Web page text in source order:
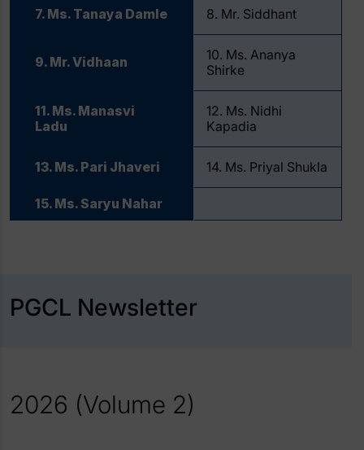
7. Ms. Tanaya Damle 8. Mr. Siddhant
9. Mr. Vidhaan
10. Ms. Ananya
Shirke
11. Ms. Manasvi
Ladu
12. Ms. Nidhi
Kapadia
13. Ms. Pari Jhaveri 14. Ms. Priyal Shukla
15. Ms. Saryu Nahar
PGCL Newsletter
2026 (Volume 2)